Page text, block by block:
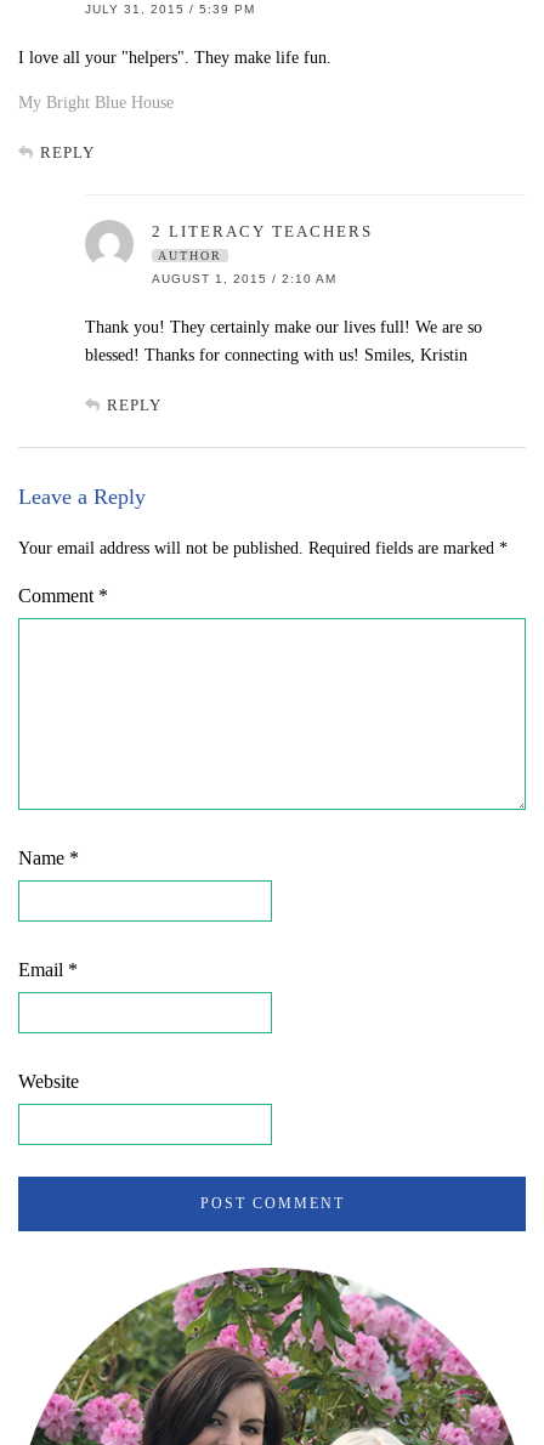
JULY 31, 2015 / 5:39 PM
I love all your "helpers". They make life fun.
My Bright Blue House
REPLY
2 LITERACY TEACHERS
AUTHOR
AUGUST 1, 2015 / 2:10 AM
Thank you! They certainly make our lives full! We are so
blessed! Thanks for connecting with us! Smiles, Kristin
REPLY
Leave a Reply
Your email address will not be published. Required fields are marked *
Comment *
Name *
Email *
Website